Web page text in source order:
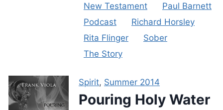
New Testament
Paul Barnett
Podcast
Richard Horsley
Rita Flinger
Sober
The Story
Spirit, Summer 2014
Pouring Holy Water